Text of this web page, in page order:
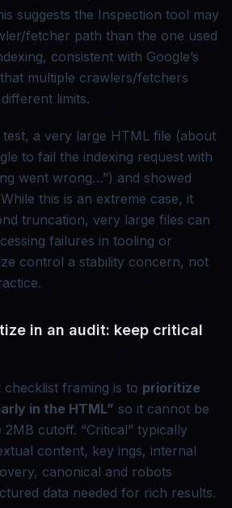
suggests the Inspection tool may
fetcher path than the one used
consistent with Google’s
multiple crawlers/fetchers
limits.
a very large HTML file (about
to fail the indexing request with
went wrong…”) and showed
this is an extreme case, it
truncation, very large files can
failures in tooling or
control a stability concern, not
in an audit: keep critical
checklist framing is to prioritize
in the HTML” so it cannot be
cutoff. “Critical” typically
content, key ings, internal
canonical and robots
data needed for rich results.